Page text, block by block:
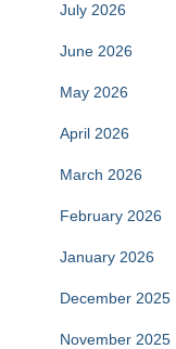
July 2026
June 2026
May 2026
April 2026
March 2026
February 2026
January 2026
December 2025
November 2025